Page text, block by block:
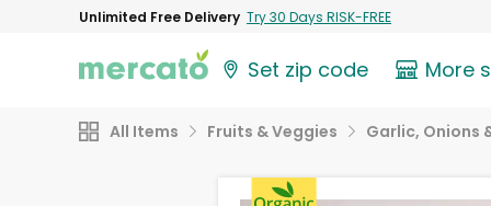
Unlimited Free Delivery Try 30 Days RISK-FREE
Set zip code More
All Items Fruits & Veggies Garlic, Onions